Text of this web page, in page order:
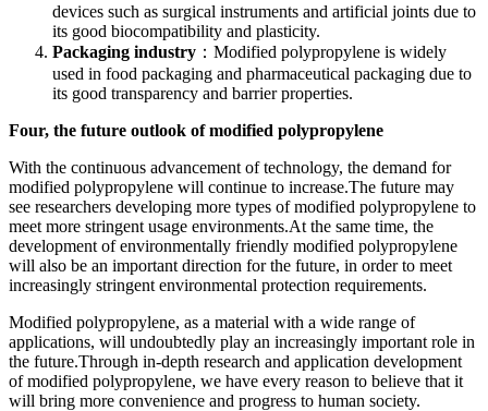
devices such as surgical instruments and artificial joints due to
its good biocompatibility and plasticity.
Packaging industry ：Modified polypropylene is widely
used in food packaging and pharmaceutical packaging due to
its good transparency and barrier properties.
Four, the future outlook of modified polypropylene
With the continuous advancement of technology, the demand for
modified polypropylene will continue to increase.The future may
see researchers developing more types of modified polypropylene to
meet more stringent usage environments.At the same time, the
development of environmentally friendly modified polypropylene
will also be an important direction for the future, in order to meet
increasingly stringent environmental protection requirements.
Modified polypropylene, as a material with a wide range of
applications, will undoubtedly play an increasingly important role in
the future.Through in-depth research and application development
of modified polypropylene, we have every reason to believe that it
will bring more convenience and progress to human society.